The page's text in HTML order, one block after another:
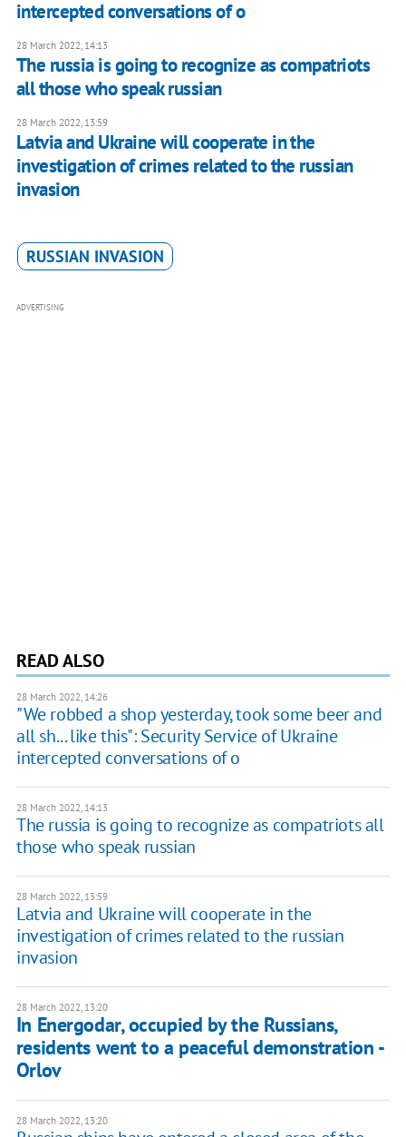
intercepted conversations of o
28 March 2022, 14:13
The russia is going to recognize as compatriots
all those who speak russian
28 March 2022, 13:59
Latvia and Ukraine will cooperate in the
investigation of crimes related to the russian
invasion
RUSSIAN INVASION
ADVERTISING
READ ALSO
28 March 2022, 14:26
"We robbed a shop yesterday, took some beer and
all sh... like this": Security Service of Ukraine
intercepted conversations of o
28 March 2022, 14:13
The russia is going to recognize as compatriots all
those who speak russian
28 March 2022, 13:59
Latvia and Ukraine will cooperate in the
investigation of crimes related to the russian
invasion
28 March 2022, 13:20
In Energodar, occupied by the Russians,
residents went to a peaceful demonstration -
Orlov
28 March 2022, 13:20